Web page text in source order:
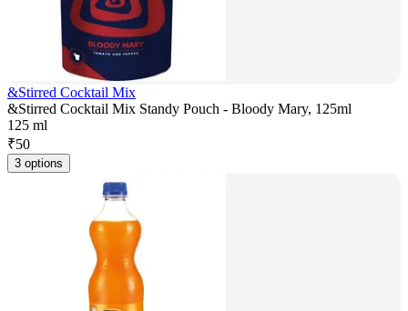
&Stirred Cocktail Mix
&Stirred Cocktail Mix Standy Pouch - Bloody Mary, 125ml
125 ml
₹50
3 options